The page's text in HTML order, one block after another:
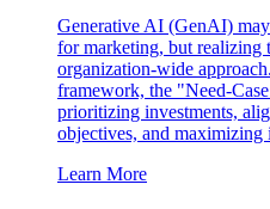
Generative AI (GenAI)
for marketing, but realizing
organization-wide
framework, the "Need-
prioritizing investments,
objectives, and maximizing
Learn More